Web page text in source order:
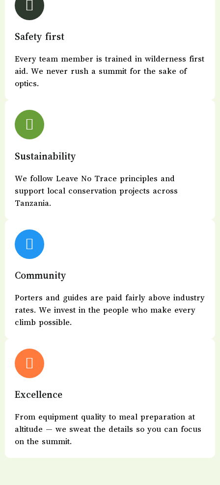
Safety first
Every team member is trained in wilderness first
aid. We never rush a summit for the sake of
optics.
Sustainability
We follow Leave No Trace principles and
support local conservation projects across
Tanzania.
Community
Porters and guides are paid fairly above industry
rates. We invest in the people who make every
climb possible.
Excellence
From equipment quality to meal preparation at
altitude — we sweat the details so you can focus
on the summit.